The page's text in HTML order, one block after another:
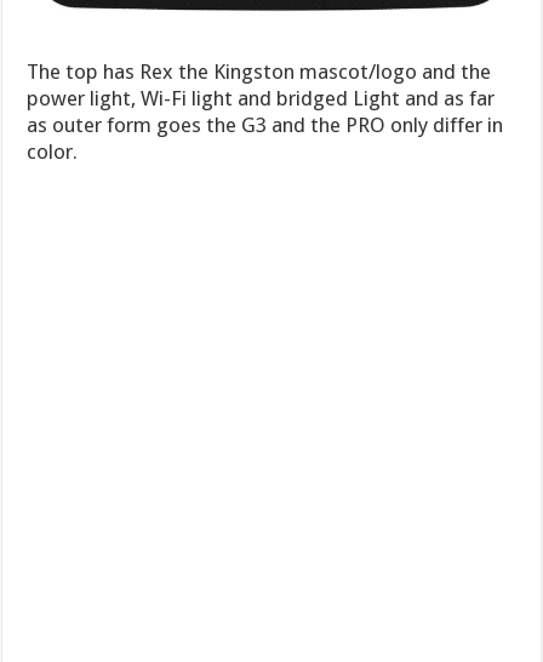
The top has Rex the Kingston mascot/logo and the
power light, Wi-Fi light and bridged Light and as far
as outer form goes the G3 and the PRO only differ in
color.